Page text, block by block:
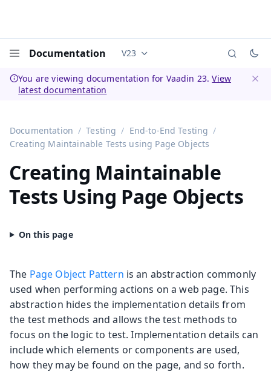
Documentation Documentation versions (currently
V23
You are viewing documentation for Vaadin 23.View
latest documentation
Documentation Testing
End-to-End Testing
Creating Maintainable Tests using Page Objects
Creating Maintainable
Tests Using Page Objects
The Page Object Pattern is an abstraction commonly
used when performing actions on a web page. This
abstraction hides the implementation details from
the test methods and allows the test methods to
focus on the logic to test. Implementation details can
include which elements or components are used,
how they may be found on the page, and so forth.